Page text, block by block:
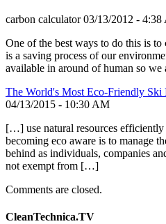
carbon calculator 03/13/2012 - 4:38
One of the best ways to do this is
is a saving process of our
available in around of human so we
The World's Most Eco-Friendly Ski
04/13/2015 - 10:30 AM
[…] use natural resources
becoming eco aware is to manage
behind as individuals, companies
not exempt from […]
Comments are closed.
CleanTechnica.TV